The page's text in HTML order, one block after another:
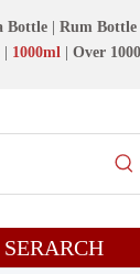
Bottle Rum Bottle
1000ml Over